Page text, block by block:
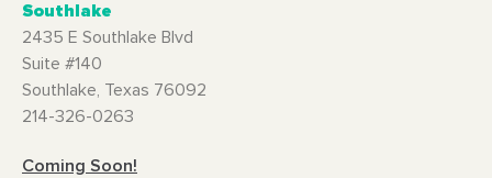
Southlake
2435 E Southlake Blvd
Suite #140
Southlake, Texas 76092
214-326-0263
Coming Soon!